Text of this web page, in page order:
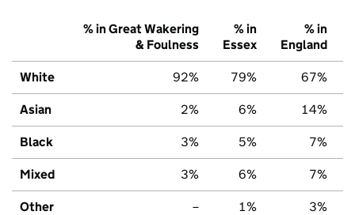
% in Great Wakering
& Foulness
% in
Essex
% in
England
White 92% 79% 67%
Asian 2% 6% 14%
Black 3% 5% 7%
Mixed 3% 6% 7%
Other – 1% 3%